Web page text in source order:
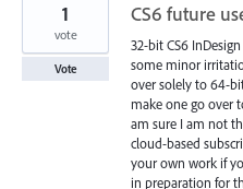
CS6 future
32-bit CS6
some minor
over solely to 64-
make one go over
am sure I am not
cloud-based
your own work if
in preparation for
1
vote
Vote